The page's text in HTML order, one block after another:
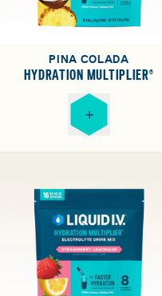
PINA COLADA
HYDRATION MULTIPLIER®